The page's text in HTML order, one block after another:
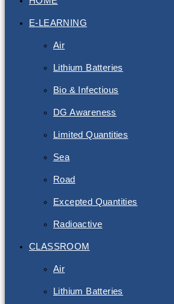
E-LEARNING
Air
Lithium Batteries
Bio & Infectious
DG Awareness
Limited Quantities
Sea
Road
Excepted Quantities
Radioactive
CLASSROOM
Air
Lithium Batteries